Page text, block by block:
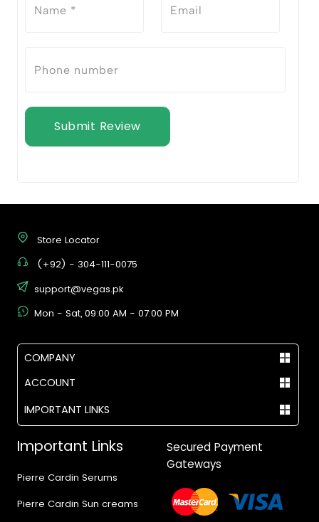
Submit Review
Store Locator
(+92) - 304-111-0075
support@vegas.pk
Mon - Sat, 09:00 AM - 07:00 PM
COMPANY
ACCOUNT
IMPORTANT LINKS
Important Links
Pierre Cardin Serums
Pierre Cardin Sun creams
Secured Payment
Gateways